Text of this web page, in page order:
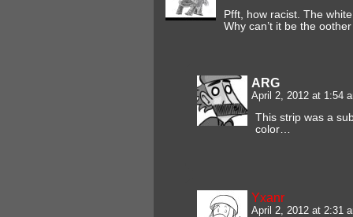
Pfft, how racist. The
Why can’t it be the
ARG
April 2, 2012 at 1:54
This strip was a
color…
Yxanr
April 2, 2012 at 2:31